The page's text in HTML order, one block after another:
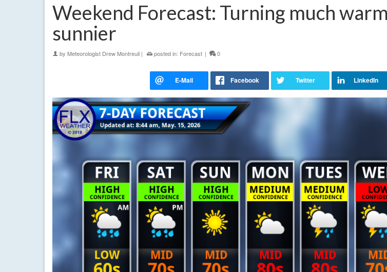
Weekend Forecast: Turning much
sunnier
by Meteorologist Drew Montreuil | posted in: Forecast | 0